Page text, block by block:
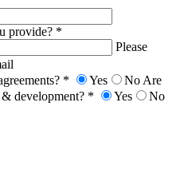
provide? *
Please
*
Yes No Are
development? *
Yes No